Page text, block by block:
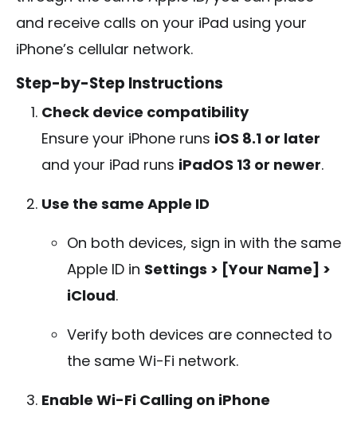
and receive calls on your iPad using your
iPhone’s cellular network.
Step-by-Step Instructions
Check device compatibility
Ensure your iPhone runs iOS 8.1 or later
and your iPad runs iPadOS 13 or newer.
Use the same Apple ID
On both devices, sign in with the same
Apple ID in Settings > [Your Name] >
iCloud.
Verify both devices are connected to
the same Wi-Fi network.
Enable Wi-Fi Calling on iPhone